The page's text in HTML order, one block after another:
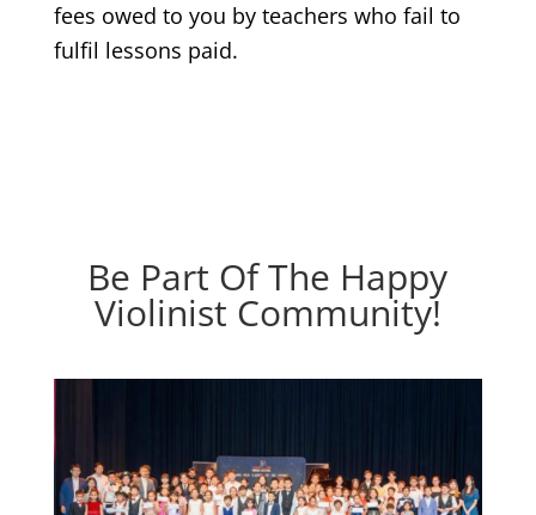
fees owed to you by teachers who fail to
fulfil lessons paid.
Be Part Of The Happy
Violinist Community!